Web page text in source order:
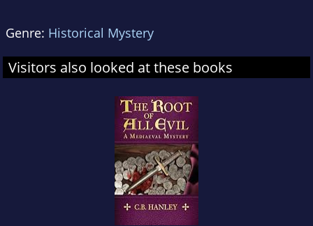
Genre: Historical Mystery
Visitors also looked at these books